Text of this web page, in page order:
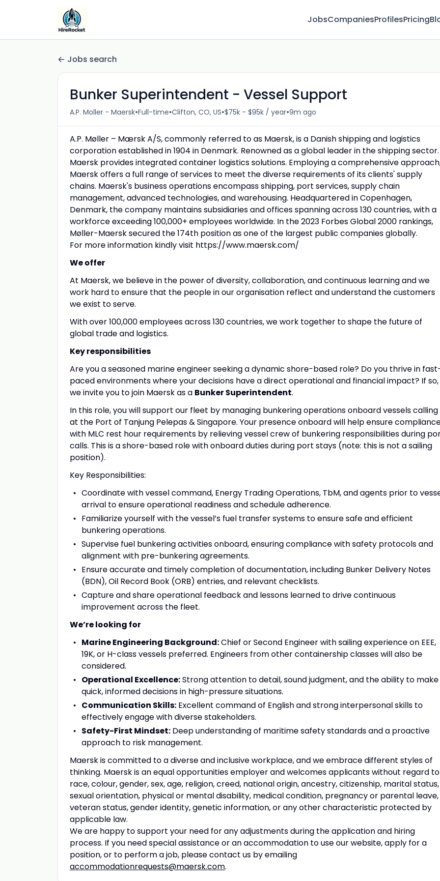
JobsCompaniesProfilesPricing
Jobs search
Bunker Superintendent - Vessel Support
A.P. Moller - Maersk•Full-time•Clifton, CO, US•$75k - $95k / year•9m ago
A.P. Møller – Mærsk A/S, commonly referred to as Maersk, is a Danish shipping and logistics
corporation established in 1904 in Denmark. Renowned as a global leader in the shipping sector.
Maersk provides integrated container logistics solutions. Employing a comprehensive
Maersk offers a full range of services to meet the diverse requirements of its clients' supply
chains. Maersk's business operations encompass shipping, port services, supply chain
management, advanced technologies, and warehousing. Headquartered in Copenhagen,
Denmark, the company maintains subsidiaries and offices spanning across 130 countries, with a
workforce exceeding 100,000+ employees worldwide. In the 2023 Forbes Global 2000 rankings,
Møller-Maersk secured the 174th position as one of the largest public companies globally.
For more information kindly visit https://www.maersk.com/
We offer
At Maersk, we believe in the power of diversity, collaboration, and continuous learning and we
work hard to ensure that the people in our organisation reflect and understand the customers
we exist to serve.
With over 100,000 employees across 130 countries, we work together to shape the future of
global trade and logistics.
Key responsibilities
Are you a seasoned marine engineer seeking a dynamic shore-based role? Do you thrive in
paced environments where your decisions have a direct operational and financial impact? If so,
we invite you to join Maersk as a Bunker Superintendent.
In this role, you will support our fleet by managing bunkering operations onboard vessels calling
at the Port of Tanjung Pelepas & Singapore. Your presence onboard will help ensure
with MLC rest hour requirements by relieving vessel crew of bunkering responsibilities during
calls. This is a shore-based role with onboard duties during port stays (note: this is not a sailing
position).
Key Responsibilities:
Coordinate with vessel command, Energy Trading Operations, TbM, and agents prior to
arrival to ensure operational readiness and schedule adherence.
Familiarize yourself with the vessel’s fuel transfer systems to ensure safe and efficient
bunkering operations.
Supervise fuel bunkering activities onboard, ensuring compliance with safety protocols and
alignment with pre-bunkering agreements.
Ensure accurate and timely completion of documentation, including Bunker Delivery Notes
(BDN), Oil Record Book (ORB) entries, and relevant checklists.
Capture and share operational feedback and lessons learned to drive continuous
improvement across the fleet.
We’re looking for
Marine Engineering Background:Chief or Second Engineer with sailing experience on EEE,
19K, or H-class vessels preferred. Engineers from other containership classes will also be
considered.
Operational Excellence:Strong attention to detail, sound judgment, and the ability to make
quick, informed decisions in high-pressure situations.
Communication Skills:Excellent command of English and strong interpersonal skills to
effectively engage with diverse stakeholders.
Safety-First Mindset:Deep understanding of maritime safety standards and a proactive
approach to risk management.
Maersk is committed to a diverse and inclusive workplace, and we embrace different styles of
thinking. Maersk is an equal opportunities employer and welcomes applicants without regard to
race, colour, gender, sex, age, religion, creed, national origin, ancestry, citizenship, marital status,
sexual orientation, physical or mental disability, medical condition, pregnancy or parental leave,
veteran status, gender identity, genetic information, or any other characteristic protected by
applicable law.
We are happy to support your need for any adjustments during the application and hiring
process. If you need special assistance or an accommodation to use our website, apply for a
position, or to perform a job, please contact us by emailing
accommodationrequests@maersk.com.